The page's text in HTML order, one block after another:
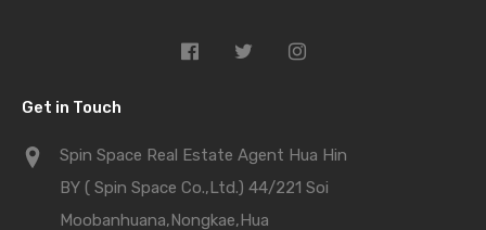
Get in Touch
Spin Space Real Estate Agent Hua Hin
BY ( Spin Space Co.,Ltd.) 44/221 Soi
Moobanhuana,Nongkae,Hua